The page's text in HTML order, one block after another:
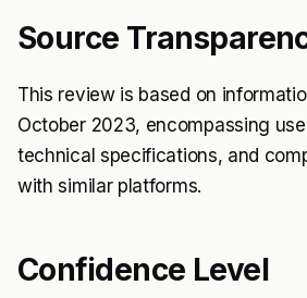
Source
This review is based on
October 2023, encompassing
technical specifications, and
with similar platforms.
Confidence Level